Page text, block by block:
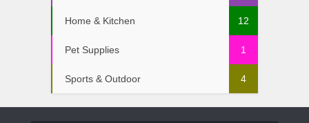
Home & Kitchen 12
Pet Supplies 1
Sports & Outdoor 4